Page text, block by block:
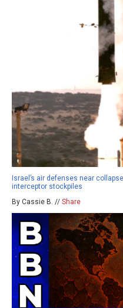
Israel’s air defenses near
interceptor stockpiles
By Cassie B. // Share